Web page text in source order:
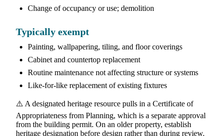
Change of occupancy or use; demolition
Typically exempt
Painting, wallpapering, tiling, and floor coverings
Cabinet and countertop replacement
Routine maintenance not affecting structure or systems
Like-for-like replacement of existing fixtures
⚠️ A designated heritage resource pulls in a Certificate of
Appropriateness from Planning, which is a separate approval
from the building permit. On an older property, establish
heritage designation before design rather than during review.